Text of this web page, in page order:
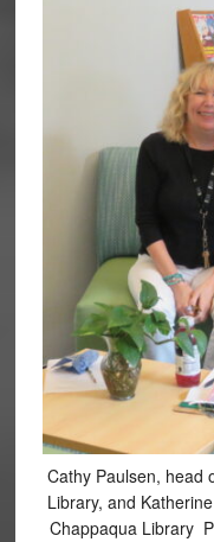
Cathy Paulsen, head
Library, and
Chappaqua Library